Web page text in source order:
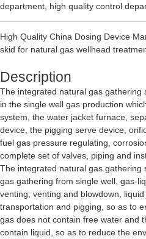
department, high quality control
High Quality China Dosing Device
skid for natural gas wellhead
Description
The integrated natural gas gathering
in the single well gas production
system, the water jacket furnace,
device, the pigging serve device,
fuel gas pressure regulating,
complete set of valves, piping and
The integrated natural gas gathering
gas gathering from single well, gas-
venting, venting and blowdown,
transportation and pigging, so as to
gas does not contain free water and
contain liquid, so as to reduce the